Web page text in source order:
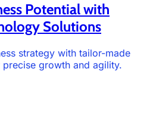
Potential with
Solutions
strategy with tailor-made
growth and agility.